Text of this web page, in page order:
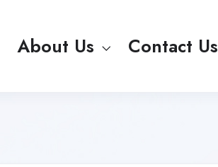
About Us Contact Us